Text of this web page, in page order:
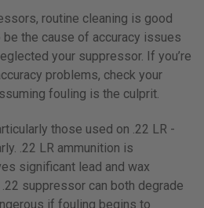
routine cleaning is good
the cause of accuracy issues
your suppressor. If you’re
problems, check your
fouling is the culprit.
those used on .22 LR -
.22 LR ammunition is
significant lead and wax
suppressor can both degrade
if fouling begins to